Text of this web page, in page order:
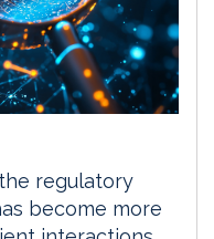
regulatory
become more